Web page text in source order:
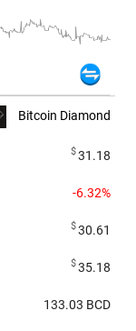
Bitcoin Diamond
$31.18
-6.32%
$30.61
$35.18
133.03 BCD